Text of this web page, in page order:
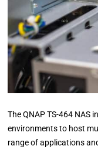
The QNAP TS-464 NAS
environments to host
range of applications